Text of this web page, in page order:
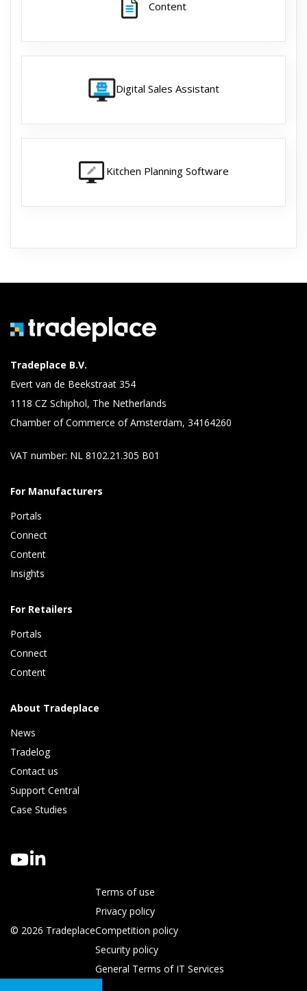
Content
Digital Sales Assistant
Kitchen Planning Software
Tradeplace B.V.
Evert van de Beekstraat 354
1118 CZ Schiphol, The Netherlands
Chamber of Commerce of Amsterdam, 34164260
VAT number: NL 8102.21.305 B01
For Manufacturers
Portals
Connect
Content
Insights
For Retailers
Portals
Connect
Content
About Tradeplace
News
Tradelog
Contact us
Support Central
Case Studies
© 2026 Tradeplace
Terms of use
Privacy policy
Competition policy
Security policy
General Terms of IT Services